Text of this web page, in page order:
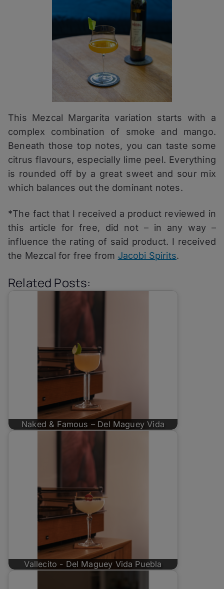
This Mezcal Margarita variation starts with a
complex combination of smoke and mango.
Beneath those top notes, you can taste some
citrus flavours, especially lime peel. Everything
is rounded off by a great sweet and sour mix
which balances out the dominant notes.
*The fact that I received a product reviewed in
this article for free, did not – in any way –
influence the rating of said product. I received
the Mezcal for free from Jacobi Spirits.
Related Posts:
Naked & Famous – Del Maguey Vida
Vallecito - Del Maguey Vida Puebla